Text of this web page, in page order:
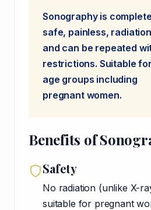
Sonography is
safe, painless,
and can be repeated
restrictions. Suitable
age groups including
pregnant women.
Benefits of
Safety
No radiation (unlike X-
suitable for pregnant